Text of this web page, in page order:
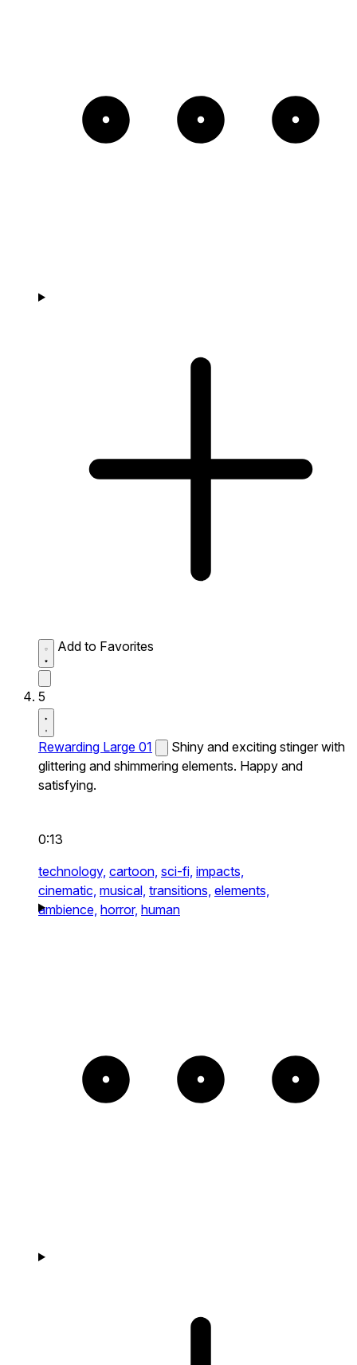
Add to Favorites
5
Rewarding Large 01
Shiny and exciting stinger with
glittering and shimmering elements. Happy and
satisfying.
0:13
technology, cartoon, sci-fi, impacts,
cinematic, musical, transitions, elements,
ambience, horror, human